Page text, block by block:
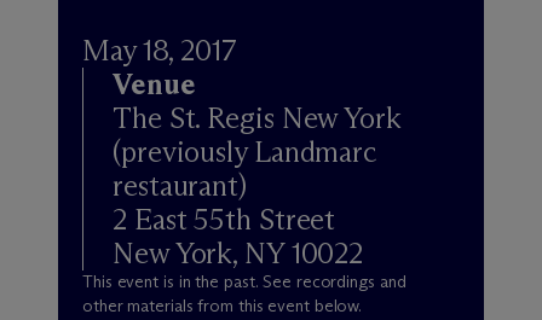
May 18, 2017
Venue
The St. Regis New York
(previously Landmarc
restaurant)
2 East 55th Street
New York, NY 10022
This event is in the past. See recordings and
other materials from this event below.